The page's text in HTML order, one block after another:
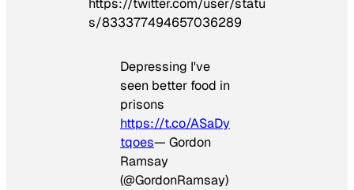
s/833377494657036289
Depressing I've
seen better food in
prisons
https://t.co/ASaDy
tqoes— Gordon
Ramsay
(@GordonRamsay)